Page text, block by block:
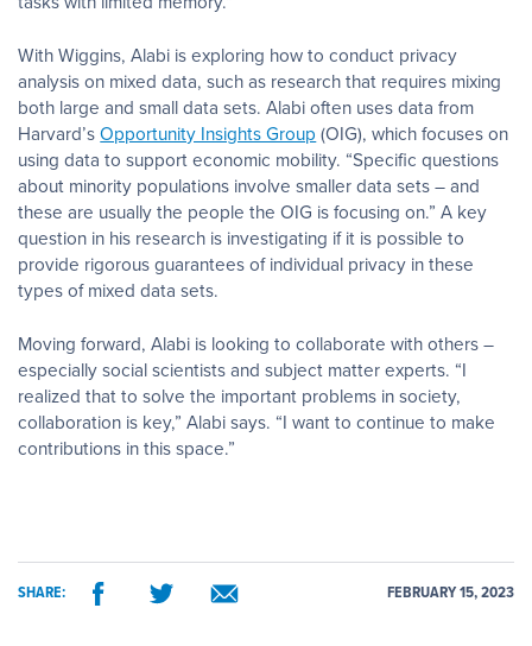
With Wiggins, Alabi is exploring how to conduct privacy
analysis on mixed data, such as research that requires mixing
both large and small data sets. Alabi often uses data from
Harvard’sOpportunity Insights Group (OIG), which focuses on
using data to support economic mobility. “Specific questions
about minority populations involve smaller data sets – and
these are usually the people the OIG is focusing on.” A key
question in his research is investigating if it is possible to
provide rigorous guarantees of individual privacy in these
types of mixed data sets.
Moving forward, Alabi is looking to collaborate with others –
especially social scientists and subject matter experts. “I
realized that to solve the important problems in society,
collaboration is key,” Alabi says. “I want to continue to make
contributions in this space.”
SHARE: FEBRUARY 15, 2023